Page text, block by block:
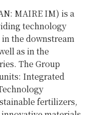
MAIRE IM) is a
technology
the downstream
as in the
The Group
Integrated
fertilizers,